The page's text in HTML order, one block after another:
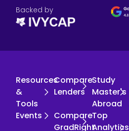
Backed by
Resources
&
Tools
Compare
Lenders
Study
Master's
Abroad
Events
Compare
GradRight
Top
Analytics